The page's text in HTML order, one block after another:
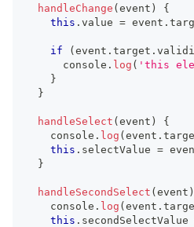
handleChange ( event )
{
this . value = event .
if ( event . target .
console . log ( 'this
}
}
handleSelect ( event )
{
console . log ( event .
this . selectValue =
}
handleSecondSelect ( event )
console . log ( event .
this . secondSelectValue